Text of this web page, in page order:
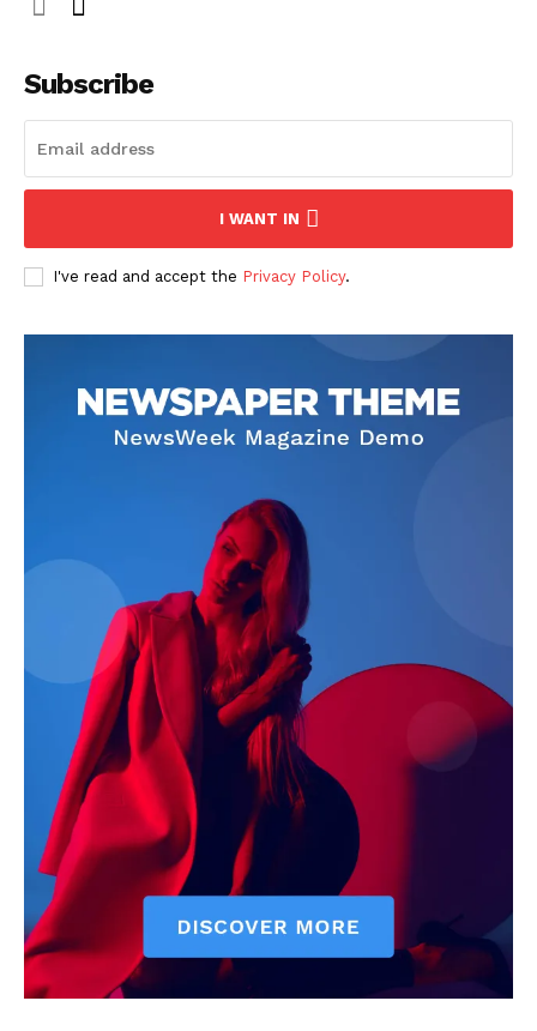
Subscribe
I WANT IN
I've read and accept the Privacy Policy.